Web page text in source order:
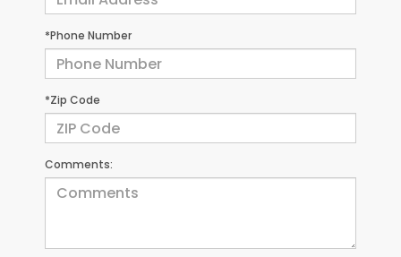
*Phone Number
*Zip Code
Comments: